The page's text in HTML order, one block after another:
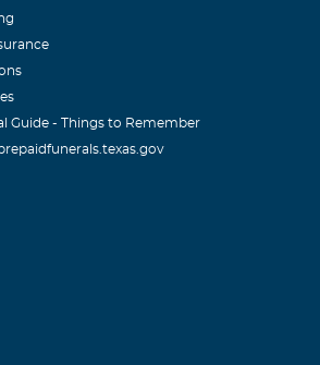
Guide - Things to Remember